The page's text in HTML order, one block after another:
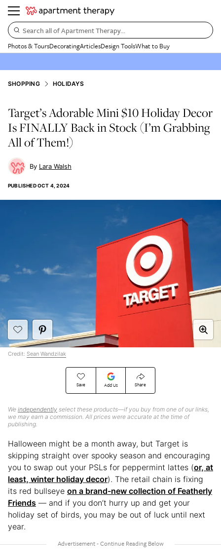
Search all of Apartment Therapy…
Photos & ToursDecoratingArticlesDesign ToolsWhat to Buy
SHOPPING HOLIDAYS
Target’s Adorable Mini $10 Holiday Decor
Is FINALLY Back in Stock (I’m Grabbing
All of Them!)
Lara Walsh
PUBLISHEDOCT 4, 2024
Save Add Us Share
We independently select these products—if you buy from one of our links,
we may earn a commission. All prices were accurate at the time of
publishing.
Credit: Sean Wandzilak
Halloween might be a month away, but Target is
skipping straight over spooky season and encouraging
you to swap out your PSLs for peppermint lattes (or, at
least, winter holiday decor). The retail chain is fixing
its red bullseye on a brand-new collection of Featherly
Friends — and if you don’t hurry up and get your
holiday set of birds, you may be out of luck until next
year.